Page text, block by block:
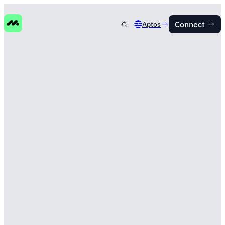
Aptos Connect